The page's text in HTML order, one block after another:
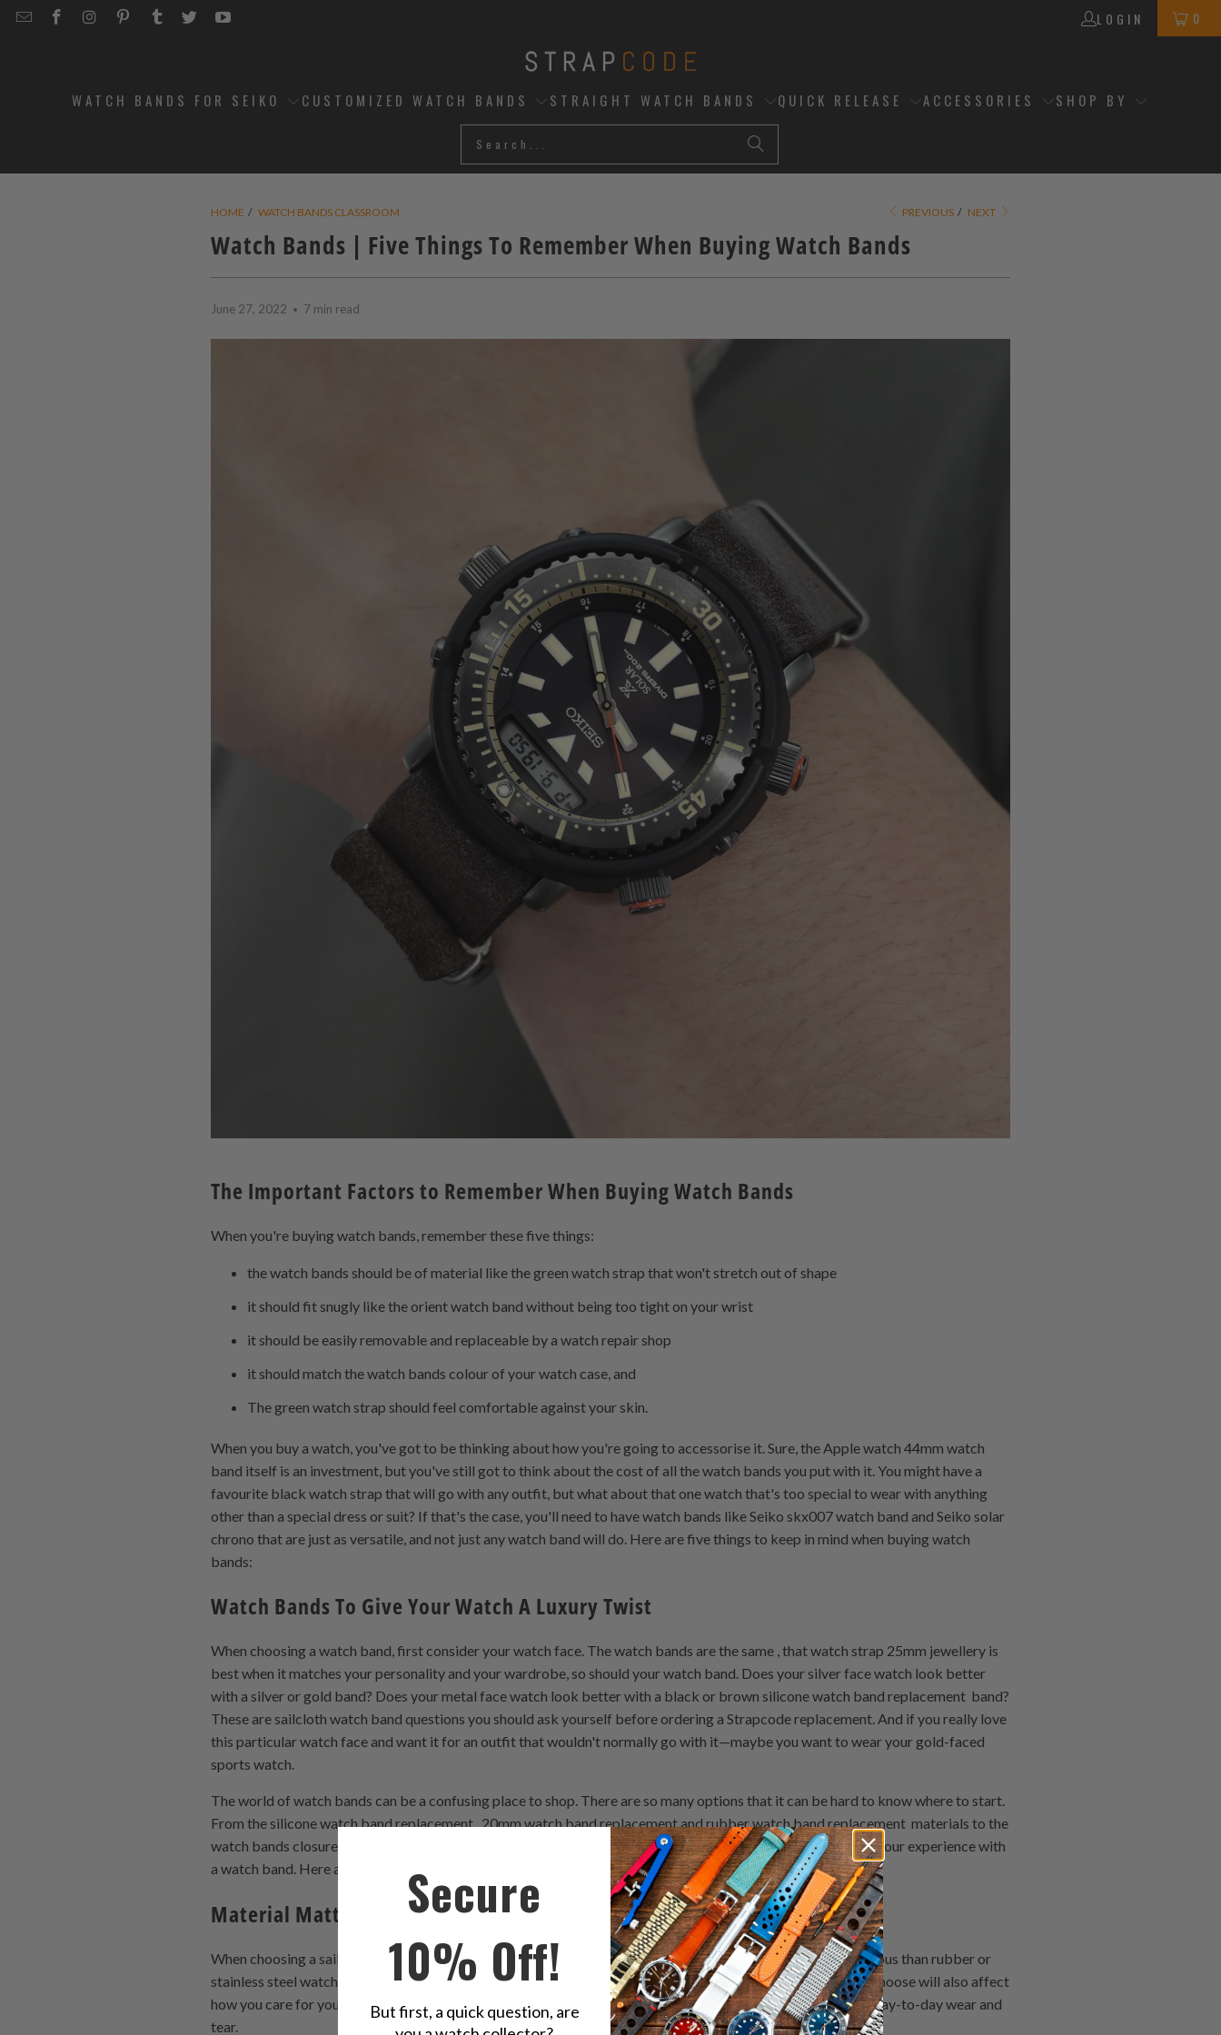
EMAILSTRAPCODE
STRAPCODE
STRAPCODE
STRAPCODE
STRAPCODE
STRAPCODE
LOGIN 0
WATCH BANDS FOR SEIKO CUSTOMIZED WATCH BANDS STRAIGHT WATCH BANDS QUICK RELEASE ACCESSORIES SHOP BY
HOME / WATCH BANDS CLASSROOM PREVIOUS / NEXT
Watch Bands | Five Things To Remember When Buying Watch Bands
June 27, 2022 7 min read
The Important Factors to Remember When Buying Watch Bands
When you're buying watch bands, remember these five things:
the watch bands should be of material like the green watch strap that won't stretch out of shape
it should fit snugly like the orient watch band without being too tight on your wrist
it should be easily removable and replaceable by a watch repair shop
it should match the watch bands colour of your watch case, and
The green watch strap should feel comfortable against your skin.
When you buy a watch, you've got to be thinking about how you're going to accessorise it. Sure, the Apple watch 44mm watch
band itself is an investment, but you've still got to think about the cost of all the watch bands you put with it. You might have a
favourite black watch strap that will go with any outfit, but what about that one watch that's too special to wear with anything
other than a special dress or suit? If that's the case, you'll need to have watch bands like Seiko skx007 watch band and Seiko solar
chrono that are just as versatile, and not just any watch band will do. Here are five things to keep in mind when buying watch
bands:
Watch Bands To Give Your Watch A Luxury Twist
When choosing a watch band, first consider your watch face. The watch bands are the same , that watch strap 25mm jewellery is
best when it matches your personality and your wardrobe, so should your watch band. Does your silver face watch look better
with a silver or gold band? Does your metal face watch look better with a black or brown silicone watch band replacement band?
These are sailcloth watch band questions you should ask yourself before ordering a Strapcode replacement. And if you really love
this particular watch face and want it for an outfit that wouldn't normally go with it—maybe you want to wear your gold-faced
sports watch.
The world of watch bands can be a confusing place to shop. There are so many options that it can be hard to know where to start.
From the silicone watch band replacement , 20mm watch band replacement and rubber watch band replacement materials to the
watch bands closures, there are just so many Apple watch 44mm watch band details that can make or break your experience with
a watch band. Here are some tips to remember when making your next Strapcode watch band purchase:
Material Matters
When choosing a sailcloth watch band material, keep in mind that leather is generally considered more luxurious than rubber or
stainless steel watch strap, but less durable and more expensive than silicone. The watch band material you choose will also affect
how you care for your watch band. Silicone, for instance, is water resistant and durable enough to withstand day-to-day wear and
tear.
Secure
10% Off!
But first, a quick question, are